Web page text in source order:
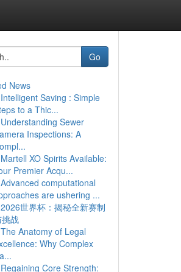
Go
News
Intelligent Saving : Simple
to a Thic...
Understanding Sewer
Inspections: A
Martell XO Spirits Available:
Premier Acqu...
Advanced computational
are ushering ...
2026世界杯：揭秘全新赛制
战
The Anatomy of Legal
Why Complex
Regaining Core Strength: